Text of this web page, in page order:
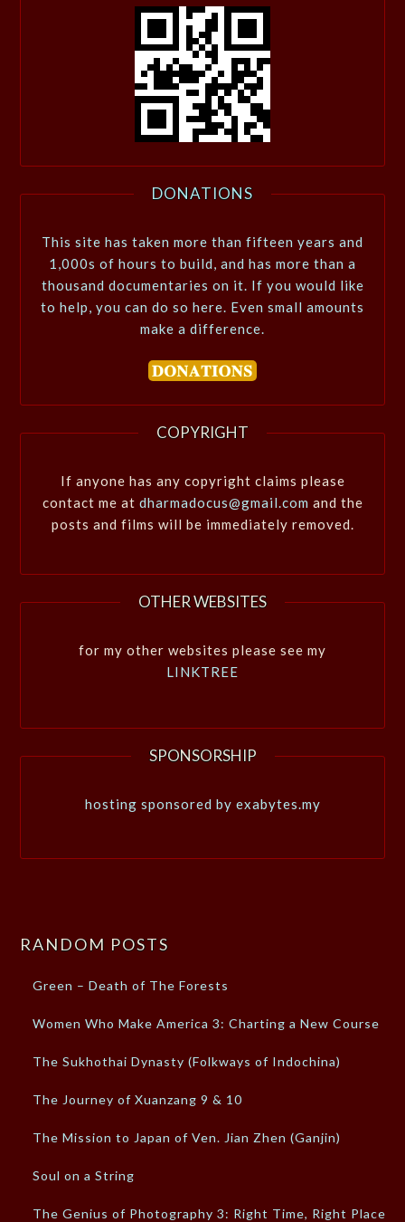
DONATIONS
This site has taken more than fifteen years and
1,000s of hours to build, and has more than a
thousand documentaries on it. If you would like
to help, you can do so here. Even small amounts
make a difference.
COPYRIGHT
If anyone has any copyright claims please
contact me at dharmadocus@gmail.com and the
posts and films will be immediately removed.
OTHER WEBSITES
for my other websites please see my
LINKTREE
SPONSORSHIP
hosting sponsored by exabytes.my
RANDOM POSTS
Green – Death of The Forests
Women Who Make America 3: Charting a New Course
The Sukhothai Dynasty (Folkways of Indochina)
The Journey of Xuanzang 9 & 10
The Mission to Japan of Ven. Jian Zhen (Ganjin)
Soul on a String
The Genius of Photography 3: Right Time, Right Place